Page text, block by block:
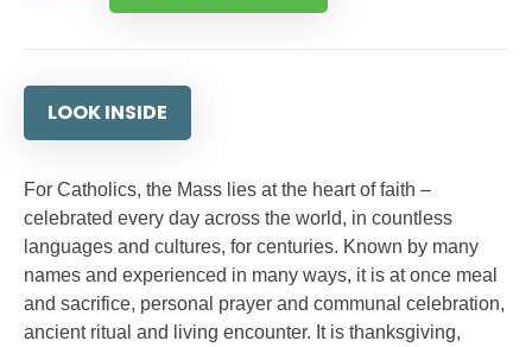
LOOK INSIDE
For Catholics, the Mass lies at the heart of faith –
celebrated every day across the world, in countless
languages and cultures, for centuries. Known by many
names and experienced in many ways, it is at once meal
and sacrifice, personal prayer and communal celebration,
ancient ritual and living encounter. It is thanksgiving,